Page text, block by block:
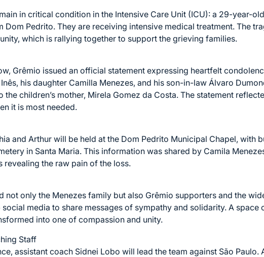
in critical condition in the Intensive Care Unit (ICU): a 29-year-
Dom Pedrito. They are receiving intensive medical treatment. The
which is rallying together to support the grieving families.
Grêmio issued an official statement expressing heartfelt
his daughter Camilla Menezes, and his son-in-law Álvaro
children’s mother, Mirela Gomez da Costa. The statement
it is most needed.
and Arthur will be held at the Dom Pedrito Municipal Chapel, with
in Santa Maria. This information was shared by Camila
the raw pain of the loss.
not only the Menezes family but also Grêmio supporters and the
social media to share messages of sympathy and solidarity. A
into one of compassion and unity.
Staff
assistant coach Sidnei Lobo will lead the team against São Paulo.